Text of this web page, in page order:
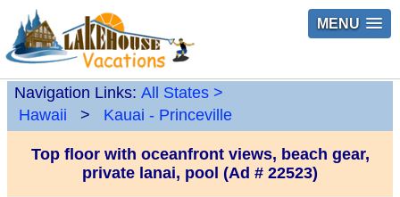
MENU
Navigation Links: All States >
Hawaii
> Kauai - Princeville
Top floor with oceanfront views, beach gear,
private lanai, pool (Ad # 22523)